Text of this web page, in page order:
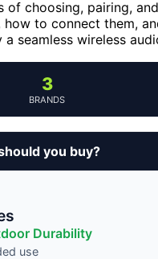
of choosing, pairing,
to connect them,
seamless wireless
3
BRANDS
you buy?
Durability
use